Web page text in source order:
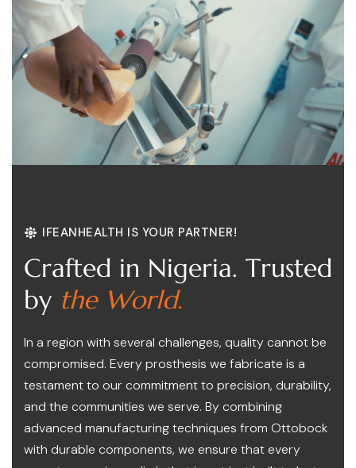
IFEANHEALTH IS YOUR PARTNER!
Crafted in Nigeria. Trusted
by the World.
In a region with several challenges, quality cannot be
compromised. Every prosthesis we fabricate is a
testament to our commitment to precision, durability,
and the communities we serve. By combining
advanced manufacturing techniques from Ottobock
with durable components, we ensure that every